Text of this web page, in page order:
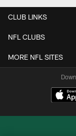
CLUB LINKS
NFL CLUBS
MORE NFL SITES